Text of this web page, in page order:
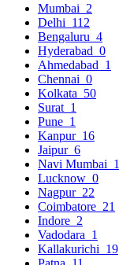
Mumbai 2
Delhi 112
Bengaluru 4
Hyderabad 0
Ahmedabad 1
Chennai 0
Kolkata 50
Surat 1
Pune 1
Kanpur 16
Jaipur 6
Navi Mumbai 1
Lucknow 0
Nagpur 22
Coimbatore 21
Indore 2
Vadodara 1
Kallakurichi 19